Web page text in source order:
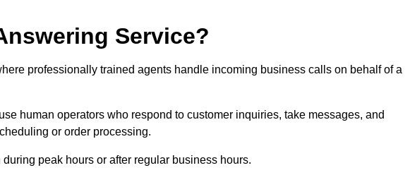
Service?
professionally trained agents handle incoming business calls on behalf of a
human operators who respond to customer inquiries, take messages, and
or order processing.
peak hours or after regular business hours.